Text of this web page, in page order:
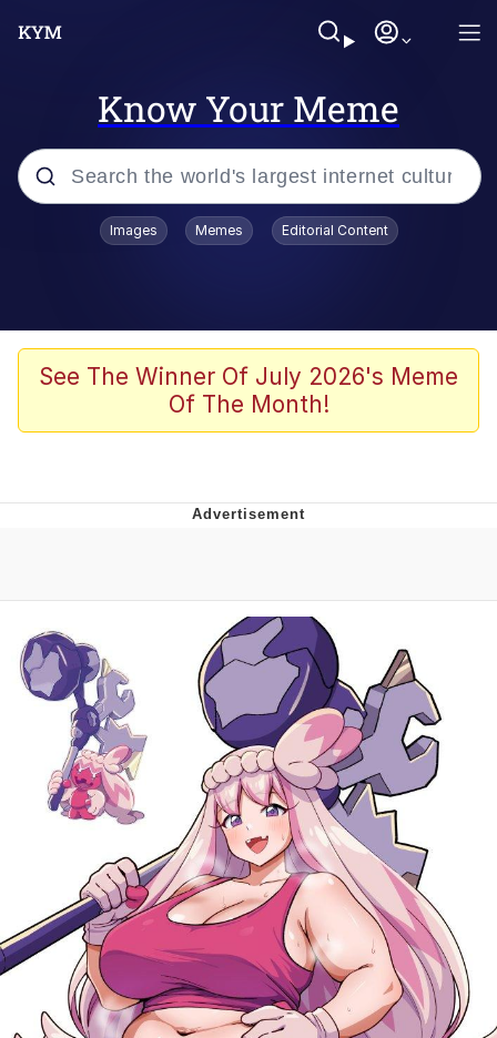
Know Your Meme
Popular searches
TikTok Water Tank Challenge Death
Evelyn Smith Smiling /
The Missile Knows Where It Is
Memes
Evelyn Smith Smiling /
Evelynsmithhhhh Stare
My Father-In-Law Is A Builder / We
Can't, We Don't Know How To Do It
Jacob Batalon CEO of Sex
Topiary
Images Memes Editorial Content
See The Winner Of July 2026's Meme
Of The Month!